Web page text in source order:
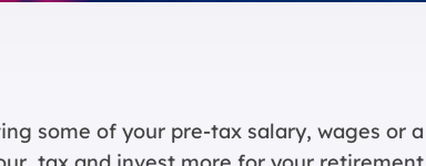
some of your pre-tax salary, wages or